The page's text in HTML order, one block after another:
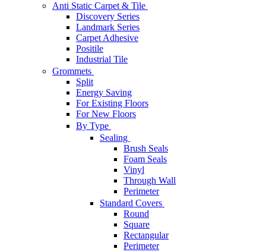
Anti Static Carpet & Tile
Discovery Series
Landmark Series
Carpet Adhesive
Positile
Industrial Tile
Grommets
Split
Energy Saving
For Existing Floors
For New Floors
By Type
Sealing
Brush Seals
Foam Seals
Vinyl
Through Wall
Perimeter
Standard Covers
Round
Square
Rectangular
Perimeter